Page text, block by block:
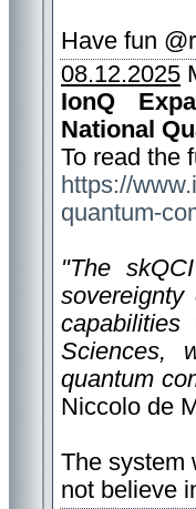
Have fun
08.12.2025
IonQ
National
To read the
https://
quantum-
"The
sovereignty
Sciences,
quantum
Niccolo de
The system
not believe